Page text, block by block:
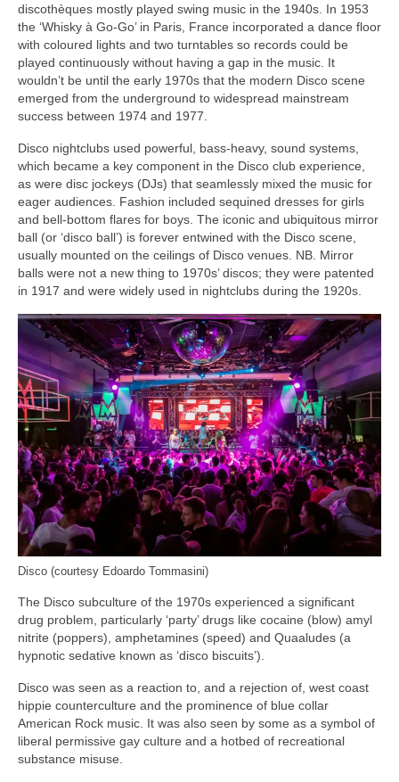
discothèques mostly played swing music in the 1940s. In 1953
the ‘Whisky à Go‑Go’ in Paris, France incorporated a dance floor
with coloured lights and two turntables so records could be
played continuously without having a gap in the music. It
wouldn’t be until the early 1970s that the modern Disco scene
emerged from the underground to widespread mainstream
success between 1974 and 1977.
Disco nightclubs used powerful, bass‑heavy, sound systems,
which became a key component in the Disco club experience,
as were disc jockeys (DJs) that seamlessly mixed the music for
eager audiences. Fashion included sequined dresses for girls
and bell‑bottom flares for boys. The iconic and ubiquitous mirror
ball (or ‘disco ball’) is forever entwined with the Disco scene,
usually mounted on the ceilings of Disco venues. NB. Mirror
balls were not a new thing to 1970s’ discos; they were patented
in 1917 and were widely used in nightclubs during the 1920s.
Disco (courtesy Edoardo Tommasini)
The Disco subculture of the 1970s experienced a significant
drug problem, particularly ‘party’ drugs like cocaine (blow) amyl
nitrite (poppers), amphetamines (speed) and Quaaludes (a
hypnotic sedative known as ‘disco biscuits’).
Disco was seen as a reaction to, and a rejection of, west coast
hippie counterculture and the prominence of blue collar
American Rock music. It was also seen by some as a symbol of
liberal permissive gay culture and a hotbed of recreational
substance misuse.